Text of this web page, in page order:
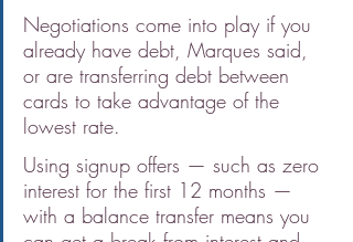
Negotiations come into play if you
already have debt, Marques said,
or are transferring debt between
cards to take advantage of the
lowest rate.
Using signup offers — such as zero
interest for the first 12 months —
with a balance transfer means you